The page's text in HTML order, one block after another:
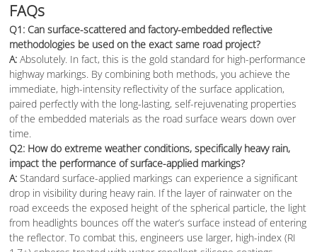
FAQs
Q1: Can surface-scattered and factory-embedded reflective
methodologies be used on the exact same road project?
A: Absolutely. In fact, this is the gold standard for high-performance
highway markings. By combining both methods, you achieve the
immediate, high-intensity reflectivity of the surface application,
paired perfectly with the long-lasting, self-rejuvenating properties
of the embedded materials as the road surface wears down over
time.
Q2: How do extreme weather conditions, specifically heavy rain,
impact the performance of surface-applied markings?
A: Standard surface-applied markings can experience a significant
drop in visibility during heavy rain. If the layer of rainwater on the
road exceeds the exposed height of the spherical particle, the light
from headlights bounces off the water’s surface instead of entering
the reflector. To combat this, engineers use larger, high-index (RI